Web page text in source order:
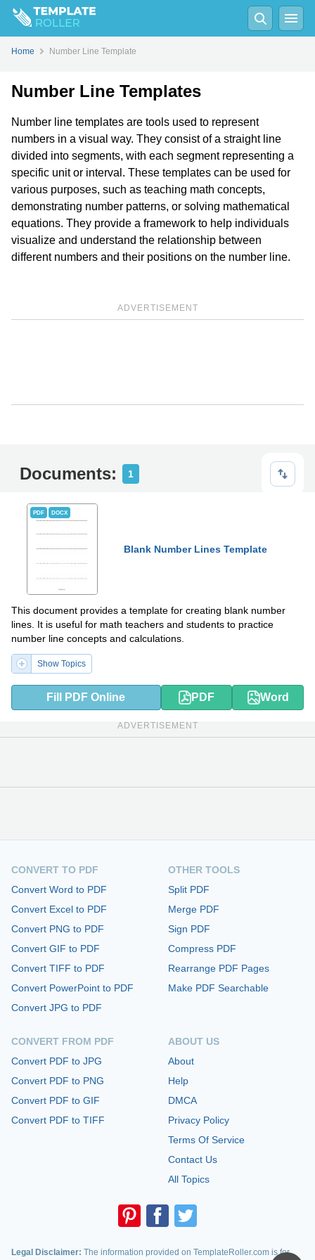
Home Number Line Template
Number Line Templates
Number line templates are tools used to represent
numbers in a visual way. They consist of a straight line
divided into segments, with each segment representing a
specific unit or interval. These templates can be used for
various purposes, such as teaching math concepts,
demonstrating number patterns, or solving mathematical
equations. They provide a framework to help individuals
visualize and understand the relationship between
different numbers and their positions on the number line.
ADVERTISEMENT
Documents: 1
PDF DOCX
Blank Number Lines Template
This document provides a template for creating blank number
lines. It is useful for math teachers and students to practice
number line concepts and calculations.
Show Topics
Fill PDF Online PDF Word
ADVERTISEMENT
CONVERT TO PDF
Convert Word to PDF
Convert Excel to PDF
Convert PNG to PDF
Convert GIF to PDF
Convert TIFF to PDF
Convert PowerPoint to PDF
Convert JPG to PDF
CONVERT FROM PDF
Convert PDF to JPG
Convert PDF to PNG
Convert PDF to GIF
Convert PDF to TIFF
OTHER TOOLS
Split PDF
Merge PDF
Sign PDF
Compress PDF
Rearrange PDF Pages
Make PDF Searchable
ABOUT US
About
Help
DMCA
Privacy Policy
Terms Of Service
Contact Us
All Topics
Legal Disclaimer: The information provided on TemplateRoller.com is for